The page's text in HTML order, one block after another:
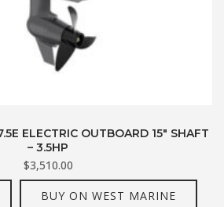
ELECTRIC OUTBOARD 15″ SHAFT
– 3.5HP
$3,510.00
BUY ON WEST MARINE